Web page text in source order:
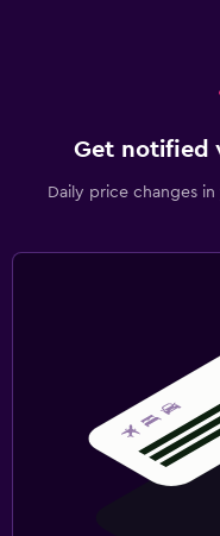
Get notified
Daily price changes